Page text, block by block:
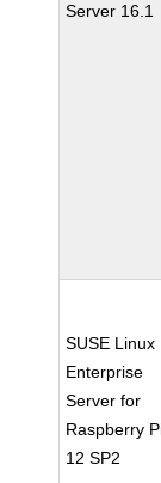
Server 16.1
SUSE Linux
Enterprise
Server for
Raspberry
12 SP2